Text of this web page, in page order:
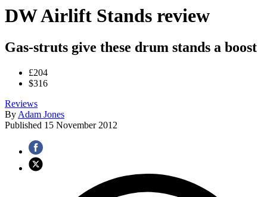
DW Airlift Stands review
Gas-struts give these drum stands a boost
£204
$316
Reviews
By Adam Jones
Published 15 November 2012